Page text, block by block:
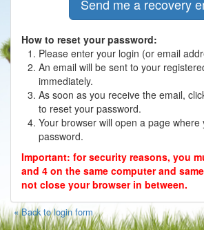
How to reset your password:
Please enter your login (or email
An email will be sent to your
immediately.
As soon as you receive the email,
to reset your password.
Your browser will open a page
password.
Important: for security reasons, you
and 4 on the same computer and
not close your browser in between.
« Back to login form